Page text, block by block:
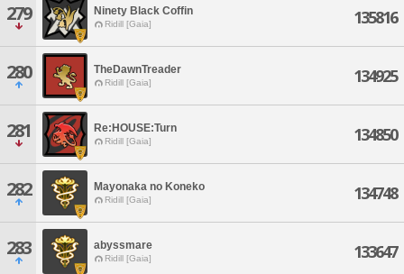
279 Ninety Black Coffin
Ridill [Gaia] 135816
280 TheDawnTreader
Ridill [Gaia] 134925
281 Re:HOUSE:Turn
Ridill [Gaia] 134850
282 Mayonaka no Koneko
Ridill [Gaia] 134748
283 abyssmare
Ridill [Gaia] 133647